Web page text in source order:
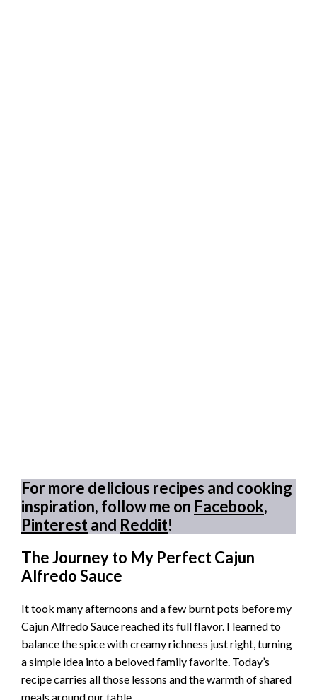
For more delicious recipes and cooking
inspiration, follow me on Facebook,
Pinterestand Reddit!
The Journey to My Perfect Cajun
Alfredo Sauce
It took many afternoons and a few burnt pots before my
Cajun Alfredo Sauce reached its full flavor. I learned to
balance the spice with creamy richness just right, turning
a simple idea into a beloved family favorite. Today’s
recipe carries all those lessons and the warmth of shared
meals around our table.